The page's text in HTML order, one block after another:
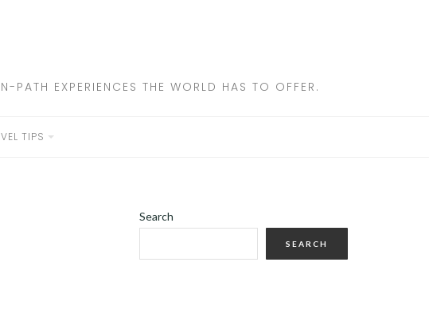
EXPERIENCES THE WORLD HAS TO OFFER.
TIPS
Search
SEARCH